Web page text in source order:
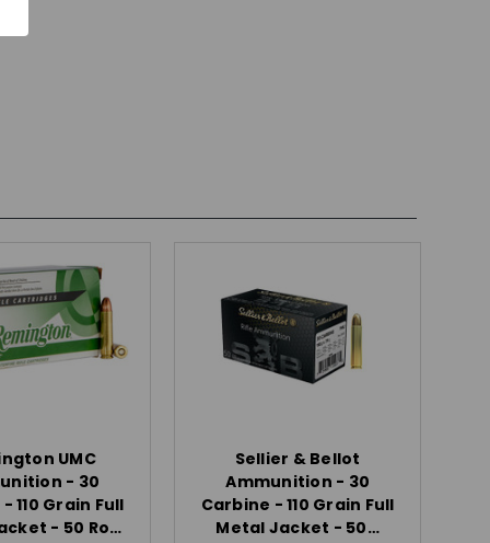
UMC
- 30
110 Grain Full
- 50 Ro…
Sellier & Bellot
Ammunition - 30
Carbine - 110 Grain Full
Metal Jacket - 50…